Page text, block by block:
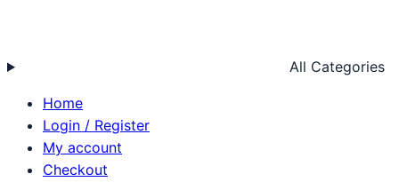
All Categories
Home
Login / Register
My account
Checkout